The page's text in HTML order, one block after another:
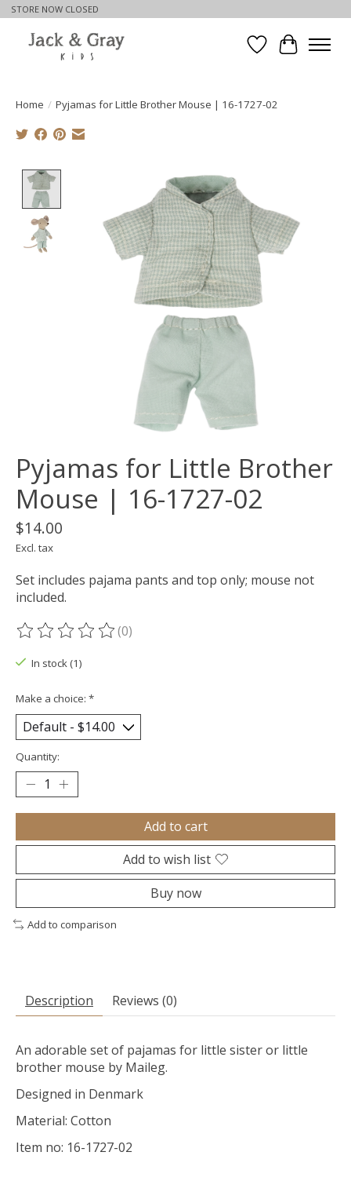
STORE NOW CLOSED
WishlistCart
Home / Pyjamas for Little Brother Mouse | 16-1727-02
Product image slideshow Items
Pyjamas for Little Brother
Mouse | 16-1727-02
$14.00
Excl. tax
Set includes pajama pants and top only; mouse not
included.
The rating of this product is
(0)
In stock (1)
Make a choice: *
Quantity:
Add to cart
Add to wish list
Buy now
Add to comparison
Description Reviews (0)
An adorable set of pajamas for little sister or little
brother mouse by Maileg.
Designed in Denmark
Material: Cotton
Item no: 16-1727-02